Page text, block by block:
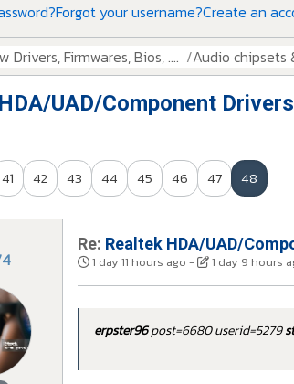
Forgot your username?Create an
Drivers, Firmwares, Bios, .... Audio chipsets
UAD/Component Drivers
41 42 43 44 45 46 47 48
Re: Realtek HDA/UAD/
1 day 11 hours ago - 1 day 9 hours
erpster96post=6680 userid=5279